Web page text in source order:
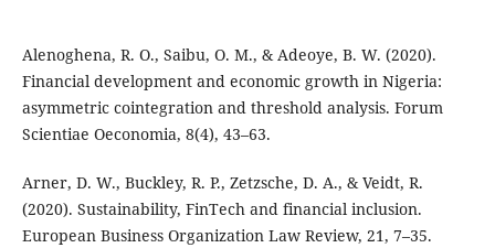
Alenoghena, R. O., Saibu, O. M., & Adeoye, B. W. (2020).
Financial development and economic growth in Nigeria:
asymmetric cointegration and threshold analysis. Forum
Scientiae Oeconomia, 8(4), 43–63.
Arner, D. W., Buckley, R. P., Zetzsche, D. A., & Veidt, R.
(2020). Sustainability, FinTech and financial inclusion.
European Business Organization Law Review, 21, 7–35.